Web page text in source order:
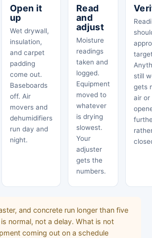
Open it
up
Wet drywall,
insulation,
and carpet
padding
come out.
Baseboards
off. Air
movers and
dehumidifiers
run day and
night.
Read
and
adjust
Moisture
readings
taken and
logged.
Equipment
moved to
whatever
is drying
slowest.
Your
adjuster
gets the
numbers.
still
gets
air or
and concrete run longer than five
normal, not a delay. What is not
coming out on a schedule